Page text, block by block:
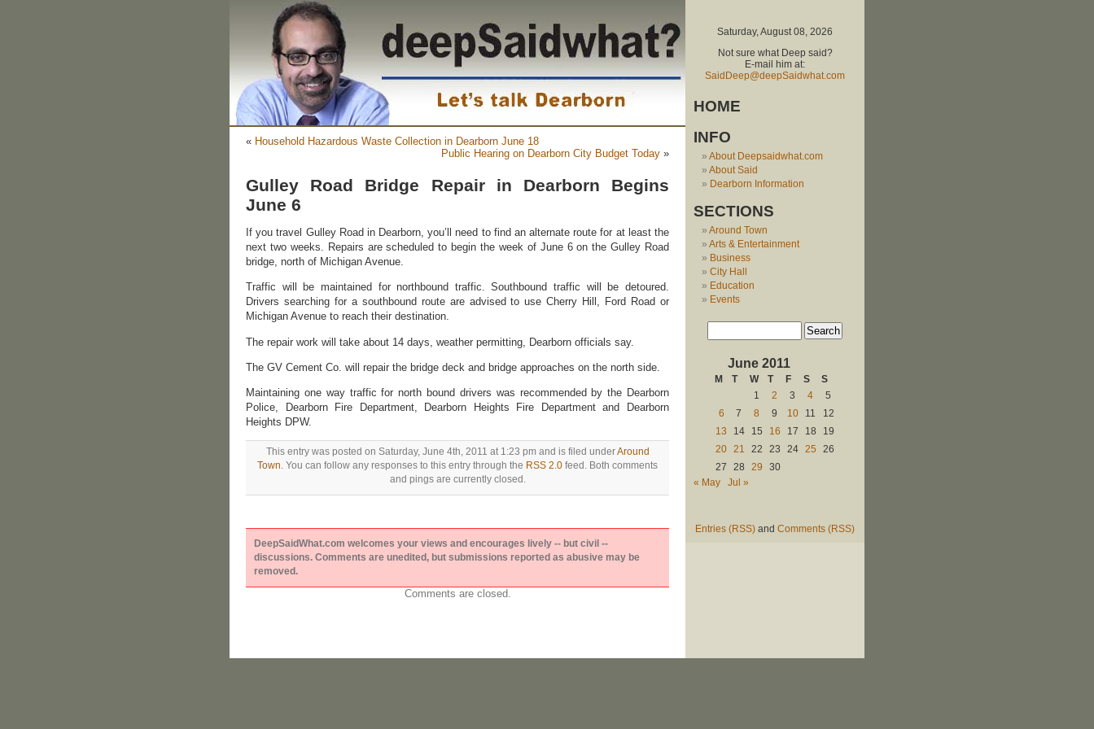
« Household Hazardous Waste Collection in Dearborn June 18
Public Hearing on Dearborn City Budget Today »
Gulley Road Bridge Repair in Dearborn Begins
June 6
If you travel Gulley Road in Dearborn, you’ll need to find an alternate route for at least the
next two weeks. Repairs are scheduled to begin the week of June 6 on the Gulley Road
bridge, north of Michigan Avenue.
Traffic will be maintained for northbound traffic. Southbound traffic will be detoured.
Drivers searching for a southbound route are advised to use Cherry Hill, Ford Road or
Michigan Avenue to reach their destination.
The repair work will take about 14 days, weather permitting, Dearborn officials say.
The GV Cement Co. will repair the bridge deck and bridge approaches on the north side.
Maintaining one way traffic for north bound drivers was recommended by the Dearborn
Police, Dearborn Fire Department, Dearborn Heights Fire Department and Dearborn
Heights DPW.
This entry was posted on Saturday, June 4th, 2011 at 1:23 pm and is filed underAround
Town. You can follow any responses to this entry through the RSS 2.0 feed. Both comments
and pings are currently closed.
DeepSaidWhat.com welcomes your views and encourages lively -- but civil --
discussions. Comments are unedited, but submissions reported as abusive may be
removed.
Comments are closed.
Saturday, August 08, 2026
Not sure what Deep said?
E-mail him at:
SaidDeep@deepSaidwhat.com
HOME
INFO
About Deepsaidwhat.com
About Said
Dearborn Information
SECTIONS
Around Town
Arts & Entertainment
Business
City Hall
Education
Events
June 2011
M T W T F S
S
1
2 3 4
5
6
7 8 9 10 11
12
13
14 15 16 17 18
19
20 21 22 23 24 25
26
27
28 29
30
« May
Jul »
Entries (RSS) and Comments (RSS)